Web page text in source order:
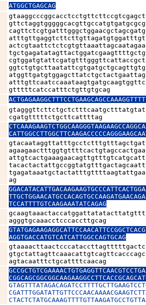
ATGGCTGAGCAG
gtttttcatccatttctgttgtgcag
cgatgtttttctgcttcattttag
ag
TCCATTTTGTCAAGAAATATCAGAG
agggtgcaaacctcccaccttgcag
AGGTGACCATGTCATCATTGGCCAGTGCAG
agtacaatttctgcattttcaacag